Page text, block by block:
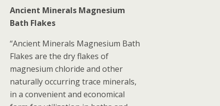
Ancient Minerals Magnesium
Bath Flakes
“Ancient Minerals Magnesium Bath
Flakes are the dry flakes of
magnesium chloride and other
naturally occurring trace minerals,
in a convenient and economical